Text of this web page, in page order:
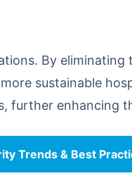
By
sustainable
further enhancing
Trends & Best